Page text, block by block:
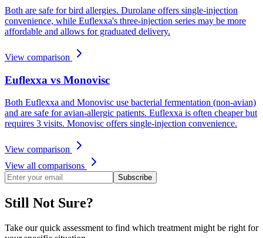
Both are safe for bird allergies. Durolane offers single-injection
convenience, while Euflexxa's three-injection series may be more
affordable and allows for graduated delivery.
View comparison
Euflexxa vs Monovisc
Both Euflexxa and Monovisc use bacterial fermentation (non-avian)
and are safe for avian-allergic patients. Euflexxa is often cheaper but
requires 3 visits. Monovisc offers single-injection convenience.
View comparison
View all comparisons
Subscribe
Still Not Sure?
Take our quick assessment to find which treatment might be right for